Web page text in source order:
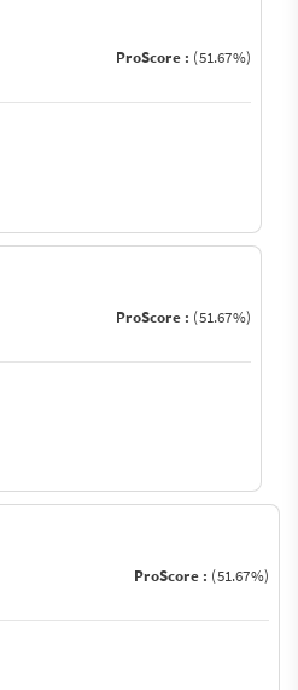
ProScore : (51.67%)
ProScore : (51.67%)
ProScore : (51.67%)